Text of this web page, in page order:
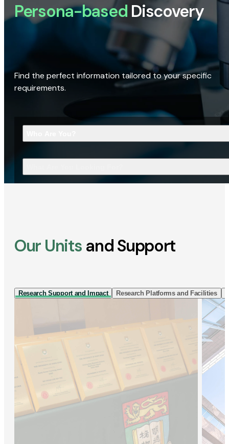
Persona-based Discovery
Find the perfect information tailored to your specific
requirements.
Our Units and Support
Research Support and Impact Research Platforms and Facilities